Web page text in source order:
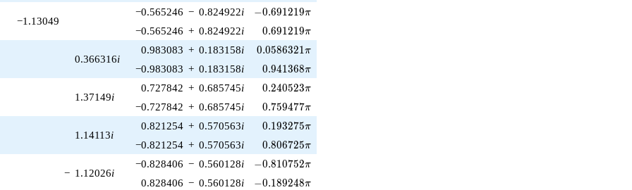
−1.13049
−0.565246 − 0.824922i -0.691219\pi
−0.691219π
−0.565246 + 0.824922i 0.691219\pi
0.691219π
0.366316i
0.983083 + 0.183158i 0.0586321\pi
0.0586321π
−0.983083 + 0.183158i 0.941368\pi
0.941368π
1.37149i
0.727842 + 0.685745i 0.240523\pi
0.240523π
−0.727842 + 0.685745i 0.759477\pi
0.759477π
1.14113i
0.821254 + 0.570563i 0.193275\pi
0.193275π
−0.821254 + 0.570563i 0.806725\pi
0.806725π
− 1.12026i
−0.828406 − 0.560128i -0.810752\pi
−0.810752π
0.828406 − 0.560128i -0.189248\pi
−0.189248π